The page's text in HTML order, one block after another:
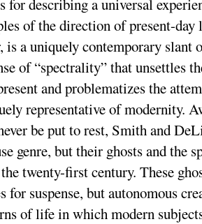
of the direction of present-day
is a uniquely contemporary slant
of “spectrality” that unsettles
and problematizes the
representative of modernity.
be put to rest, Smith and
genre, but their ghosts and the
twenty-first century. These
for suspense, but autonomous
of life in which modern